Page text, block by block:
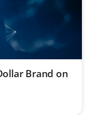
Brand on